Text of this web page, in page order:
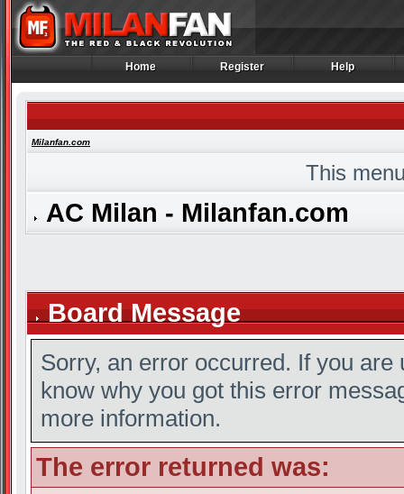
Home
Home Register
Register Help
Help
Milanfan.com
This
AC Milan - Milanfan.com
Board Message
Sorry, an error occurred. If you
know why you got this error
more information.
The error returned was: